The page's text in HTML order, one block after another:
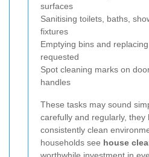
surfaces
Sanitising toilets, baths,
fixtures
Emptying bins and
requested
Spot cleaning marks on
handles
These tasks may sound
carefully and regularly, they
consistently clean
households see house
worthwhile investment in